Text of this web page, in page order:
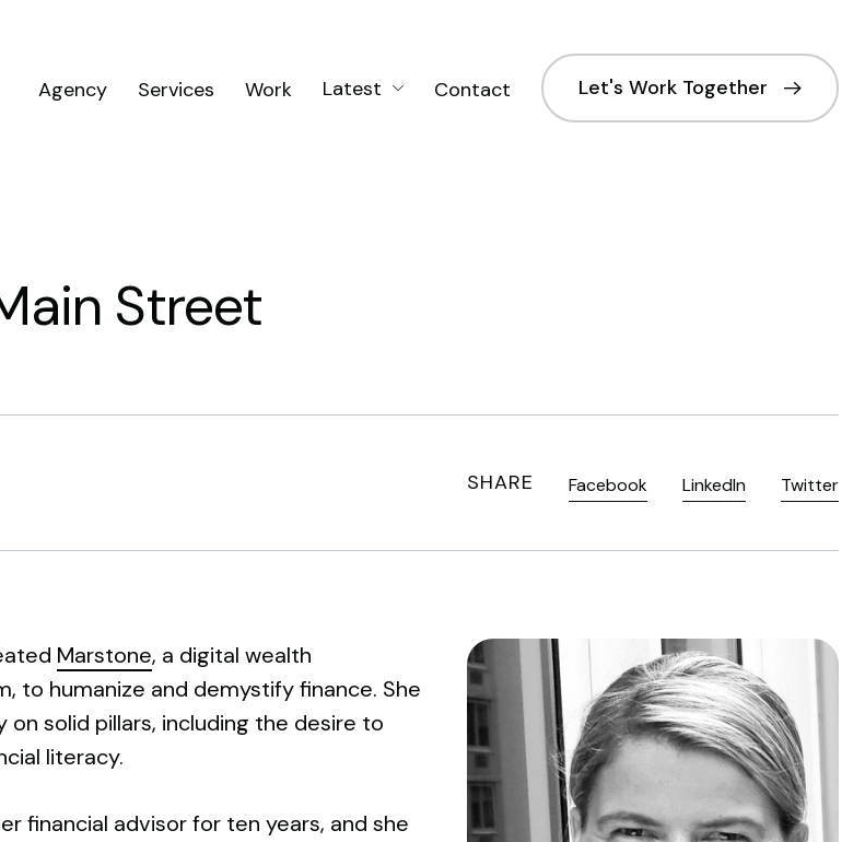
Agency Services Work Latest Contact Let's Work Together
Street
SHARE Facebook LinkedIn Twitter
Marstone, a digital wealth
to humanize and demystify finance. She
solid pillars, including the desire to
literacy.
financial advisor for ten years, and she